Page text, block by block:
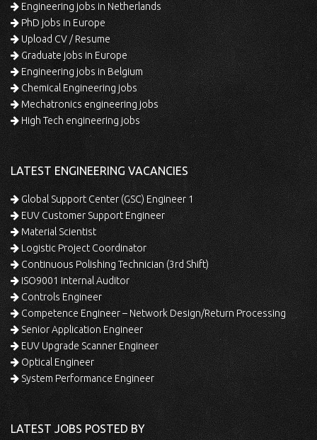
Engineering jobs in Netherlands
PhD jobs in Europe
Upload CV / Resume
Graduate jobs in Europe
Engineering jobs in Belgium
Chemical Engineering jobs
Mechatronics engineering jobs
High Tech engineering jobs
LATEST ENGINEERING VACANCIES
Global Support Center (GSC) Engineer 1
EUV Customer Support Engineer
Material Scientist
Logistic Project Coordinator
Continuous Polishing Technician (3rd Shift)
ISO9001 Internal Auditor
Controls Engineer
Competence Engineer – Network Design/Return Processing
Senior Application Engineer
EUV Upgrade Scanner Engineer
Optical Engineer
System Performance Engineer
LATEST JOBS POSTED BY